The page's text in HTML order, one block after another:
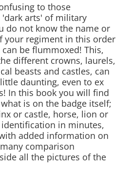
to those
arts' of military
do not know the name or
your regiment in this order
be flummoxed! This,
different crowns, laurels,
beasts and castles, can
daunting, even to ex
In this book you will find
is on the badge itself;
or castle, horse, lion or
in minutes,
added information on
comparison
all the pictures of the